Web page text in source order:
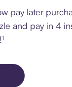
pay later
and pay in 4